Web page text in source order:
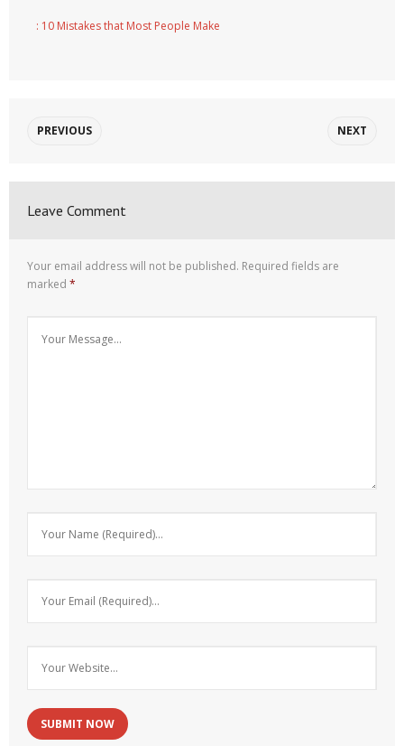
: 10 Mistakes that Most People Make
PREVIOUS NEXT
Leave Comment
Your email address will not be published. Required fields are
marked *